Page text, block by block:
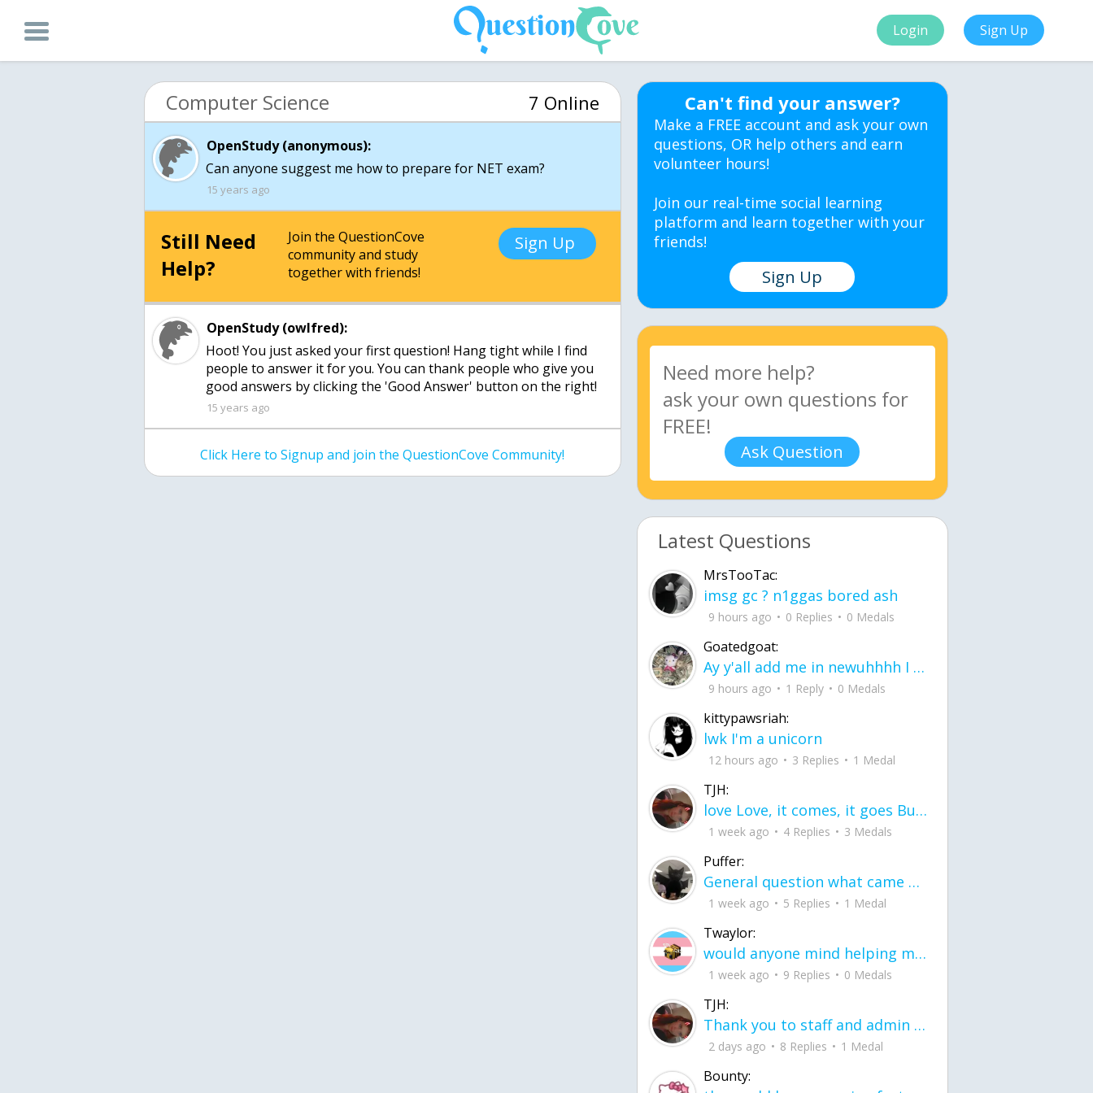
Login Sign Up
Computer Science 7 Online
OpenStudy (anonymous):
Can anyone suggest me how to prepare for NET exam?
15 years ago
Still Need
Help?
Join the QuestionCove
community and study
together with friends!
Sign Up
OpenStudy (owlfred):
Hoot! You just asked your first question! Hang tight while I find
people to answer it for you. You can thank people who give you
good answers by clicking the 'Good Answer' button on the right!
15 years ago
Click Here to Signup and join the QuestionCove Community!
Can't find your answer?
Make a FREE account and ask your own
questions, OR help others and earn
volunteer hours!
Join our real-time social learning
platform and learn together with your
friends!
Sign Up
Ask Question
Latest Questions
MrsTooTac:
imsg gc ? n1ggas bored ash
9 hours ago 0 Replies 0 Medals
Goatedgoat:
Ay y'all add me in newuhhhh I need friends on ts
9 hours ago 1 Reply 0 Medals
kittypawsriah:
lwk I'm a unicorn
12 hours ago 3 Replies 1 Medal
TJH:
love Love, it comes, it goes But what if it stayed stayed in the silence the storm stayed when the world was loud for me it's different; it left when it was
1 week ago 4 Replies 3 Medals
Puffer:
General question what came first the chicken or the egg itu2019s a trick question
1 week ago 5 Replies 1 Medal
Twaylor:
would anyone mind helping me fix this in my code
1 week ago 9 Replies 0 Medals
TJH:
Thank you to staff and admin for keeping this place running
2 days ago 8 Replies 1 Medal
Bounty: